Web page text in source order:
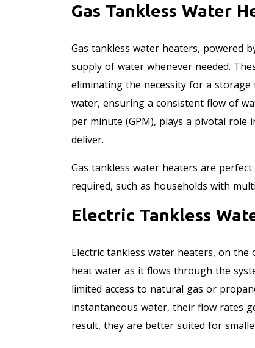
Gas Tankless Water
Gas tankless water heaters, powered
supply of water whenever needed.
eliminating the necessity for a
water, ensuring a consistent flow of
per minute (GPM), plays a pivotal
deliver.
Gas tankless water heaters are
required, such as households with
Electric Tankless
Electric tankless water heaters, on
heat water as it flows through the
limited access to natural gas or
instantaneous water, their flow rates
result, they are better suited for